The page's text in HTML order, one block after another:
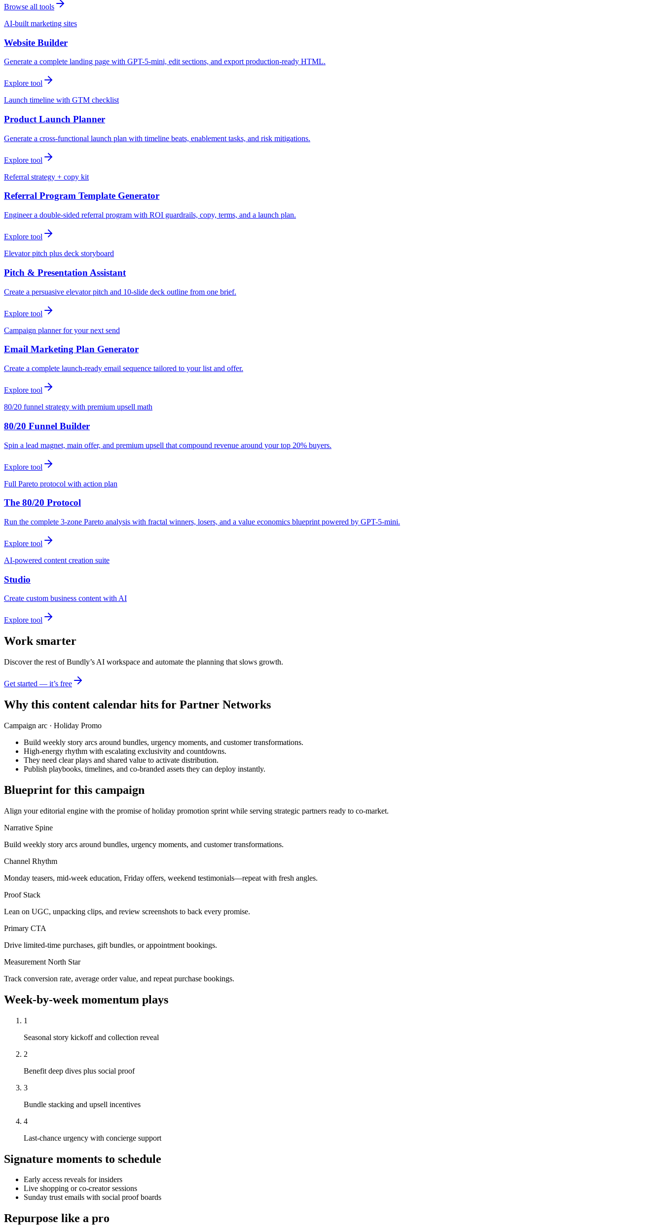
Browse all tools
AI-built marketing sites
Website Builder
Generate a complete landing page with GPT-5-mini, edit sections, and export production-ready HTML.
Explore tool
Launch timeline with GTM checklist
Product Launch Planner
Generate a cross-functional launch plan with timeline beats, enablement tasks, and risk mitigations.
Explore tool
Referral strategy + copy kit
Referral Program Template Generator
Engineer a double-sided referral program with ROI guardrails, copy, terms, and a launch plan.
Explore tool
Elevator pitch plus deck storyboard
Pitch & Presentation Assistant
Create a persuasive elevator pitch and 10-slide deck outline from one brief.
Explore tool
Campaign planner for your next send
Email Marketing Plan Generator
Create a complete launch-ready email sequence tailored to your list and offer.
Explore tool
80/20 funnel strategy with premium upsell math
80/20 Funnel Builder
Spin a lead magnet, main offer, and premium upsell that compound revenue around your top 20% buyers.
Explore tool
Full Pareto protocol with action plan
The 80/20 Protocol
Run the complete 3-zone Pareto analysis with fractal winners, losers, and a value economics blueprint powered by GPT-5-mini.
Explore tool
AI-powered content creation suite
Studio
Create custom business content with AI
Explore tool
Work smarter
Discover the rest of Bundly’s AI workspace and automate the planning that slows growth.
Get started — it’s free
Why this content calendar hits for Partner Networks
Campaign arc · Holiday Promo
Build weekly story arcs around bundles, urgency moments, and customer transformations.
High-energy rhythm with escalating exclusivity and countdowns.
They need clear plays and shared value to activate distribution.
Publish playbooks, timelines, and co-branded assets they can deploy instantly.
Blueprint for this campaign
Align your editorial engine with the promise ofholiday promotion sprint while serving strategic partners ready to co-market.
Narrative Spine
Build weekly story arcs around bundles, urgency moments, and customer transformations.
Channel Rhythm
Monday teasers, mid-week education, Friday offers, weekend testimonials—repeat with fresh angles.
Proof Stack
Lean on UGC, unpacking clips, and review screenshots to back every promise.
Primary CTA
Drive limited-time purchases, gift bundles, or appointment bookings.
Measurement North Star
Track conversion rate, average order value, and repeat purchase bookings.
Week-by-week momentum plays
1
Seasonal story kickoff and collection reveal
2
Benefit deep dives plus social proof
3
Bundle stacking and upsell incentives
4
Last-chance urgency with concierge support
Signature moments to schedule
Early access reveals for insiders
Live shopping or co-creator sessions
Sunday trust emails with social proof boards
Repurpose like a pro